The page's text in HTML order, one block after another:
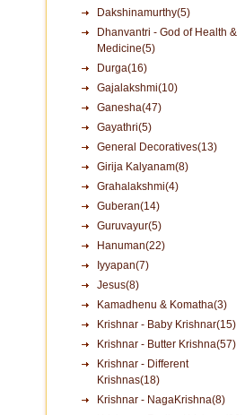
Dakshinamurthy(5)
Dhanvantri - God of Health &
Medicine(5)
Durga(16)
Gajalakshmi(10)
Ganesha(47)
Gayathri(5)
General Decoratives(13)
Girija Kalyanam(8)
Grahalakshmi(4)
Guberan(14)
Guruvayur(5)
Hanuman(22)
Iyyapan(7)
Jesus(8)
Kamadhenu & Komatha(3)
Krishnar - Baby Krishnar(15)
Krishnar - Butter Krishna(57)
Krishnar - Different
Krishnas(18)
Krishnar - NagaKrishna(8)